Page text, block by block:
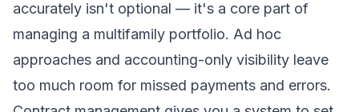
accurately isn't optional — it's a core part of
managing a multifamily portfolio. Ad hoc
approaches and accounting-only visibility leave
too much room for missed payments and errors.